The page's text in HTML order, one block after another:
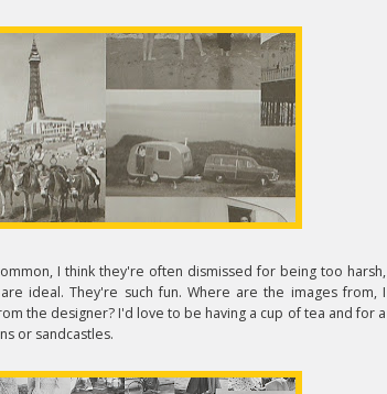
I think they're often dismissed for being too harsh,
ideal. They're such fun. Where are the images from, I
the designer? I'd love to be having a cup of tea and for a
or sandcastles.